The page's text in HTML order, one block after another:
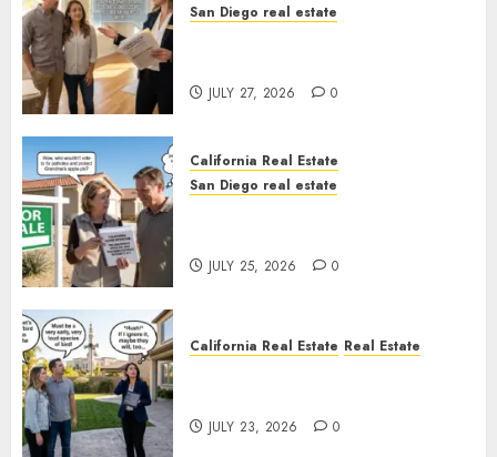
San Diego real estate
JULY 27, 2026 0
California Real Estate
San Diego real estate
JULY 25, 2026 0
California Real Estate Real Estate
JULY 23, 2026 0